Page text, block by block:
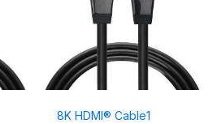
8K HDMI® Cable1